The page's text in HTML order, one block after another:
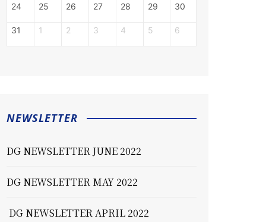
24 25 26 27 28 29 30
31 1 2 3 4 5 6
NEWSLETTER
DG NEWSLETTER JUNE 2022
DG NEWSLETTER MAY 2022
DG NEWSLETTER APRIL 2022